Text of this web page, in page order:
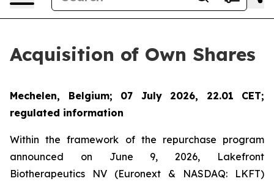
Acquisition of Own Shares
Mechelen, Belgium; 07 July 2026, 22.01 CET;
regulated information
Within the framework of the repurchase program
announced on June 9, 2026, Lakefront
Biotherapeutics NV (Euronext & NASDAQ: LKFT)